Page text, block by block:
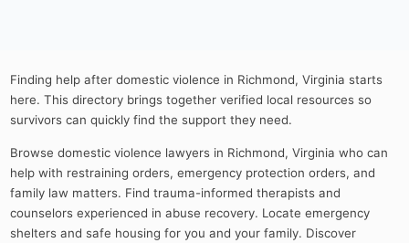
Finding help after domestic violence in Richmond, Virginia starts
here. This directory brings together verified local resources so
survivors can quickly find the support they need.
Browse domestic violence lawyers in Richmond, Virginia who can
help with restraining orders, emergency protection orders, and
family law matters. Find trauma-informed therapists and
counselors experienced in abuse recovery. Locate emergency
shelters and safe housing for you and your family. Discover